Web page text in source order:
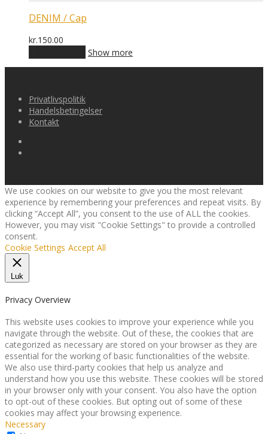
DENIM / Cap
kr.150.00
Show more
Privatlivspolitik
Handelsbetingelser
Kontakt
We use cookies on our website to give you the most relevant
experience by remembering your preferences and repeat visits. By
clicking “Accept All”, you consent to the use of ALL the cookies.
However, you may visit "Cookie Settings" to provide a controlled
consent.
Cookie Settings Accept All
Luk
Privacy Overview
This website uses cookies to improve your experience while you
navigate through the website. Out of these, the cookies that are
categorized as necessary are stored on your browser as they are
essential for the working of basic functionalities of the website.
We also use third-party cookies that help us analyze and
understand how you use this website. These cookies will be stored
in your browser only with your consent. You also have the option
to opt-out of these cookies. But opting out of some of these
cookies may affect your browsing experience.
Necessary